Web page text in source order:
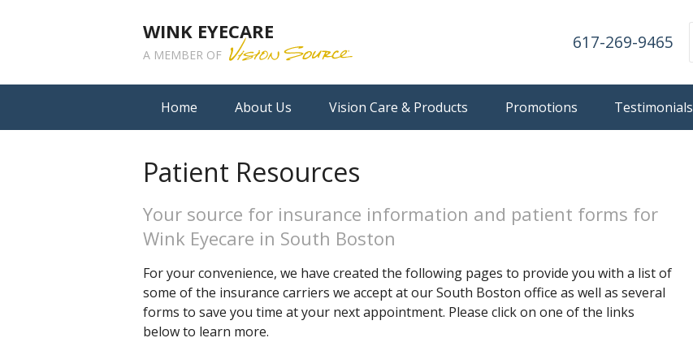
WINK EYECARE
A MEMBER OF
617-269-9465
Home About Us Vision Care & Products Promotions Testimonials
Patient Resources
Your source for insurance information and patient forms for
Wink Eyecare in South Boston
For your convenience, we have created the following pages to provide you with a list of
some of the insurance carriers we accept at our South Boston office as well as several
forms to save you time at your next appointment. Please click on one of the links
below to learn more.